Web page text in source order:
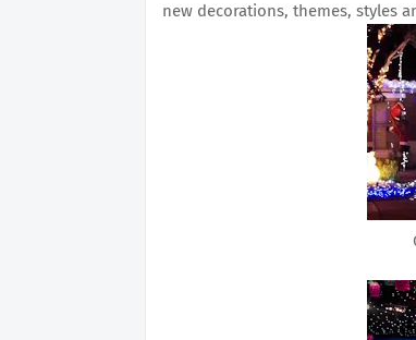
new decorations, themes, styles